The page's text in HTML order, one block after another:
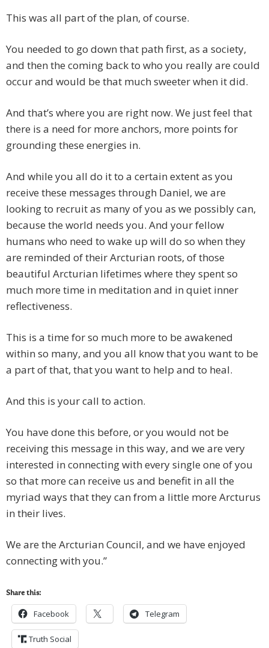
This was all part of the plan, of course.
You needed to go down that path first, as a society,
and then the coming back to who you really are could
occur and would be that much sweeter when it did.
And that’s where you are right now. We just feel that
there is a need for more anchors, more points for
grounding these energies in.
And while you all do it to a certain extent as you
receive these messages through Daniel, we are
looking to recruit as many of you as we possibly can,
because the world needs you. And your fellow
humans who need to wake up will do so when they
are reminded of their Arcturian roots, of those
beautiful Arcturian lifetimes where they spent so
much more time in meditation and in quiet inner
reflectiveness.
This is a time for so much more to be awakened
within so many, and you all know that you want to be
a part of that, that you want to help and to heal.
And this is your call to action.
You have done this before, or you would not be
receiving this message in this way, and we are very
interested in connecting with every single one of you
so that more can receive us and benefit in all the
myriad ways that they can from a little more Arcturus
in their lives.
We are the Arcturian Council, and we have enjoyed
connecting with you.”
Share this:
Facebook Telegram
Truth Social